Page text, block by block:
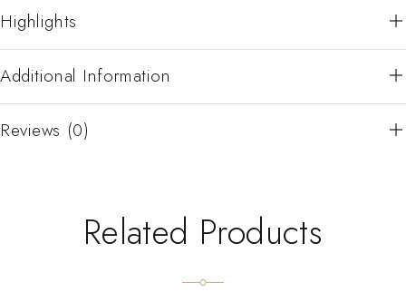
Highlights
Additional Information
Reviews (0)
Related Products